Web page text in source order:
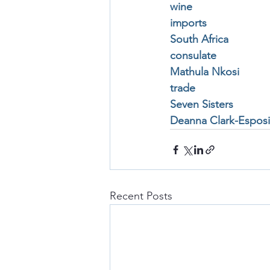
wine
imports
South Africa
consulate
Mathula Nkosi
trade
Seven Sisters
Deanna Clark-
Recent Posts